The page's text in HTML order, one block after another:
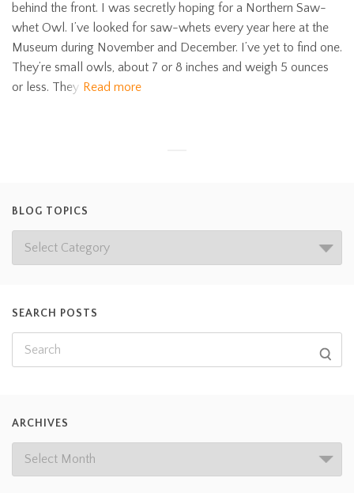
behind the front. I was secretly hoping for a Northern Saw-
whet Owl. I’ve looked for saw-whets every year here at the
Museum during November and December. I’ve yet to find one.
They’re small owls, about 7 or 8 inches and weigh 5 ounces
or less. They Read more
BLOG TOPICS
SEARCH POSTS
ARCHIVES